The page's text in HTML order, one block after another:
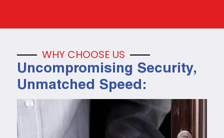
WHY CHOOSE US
Uncompromising Security,
Unmatched Speed: